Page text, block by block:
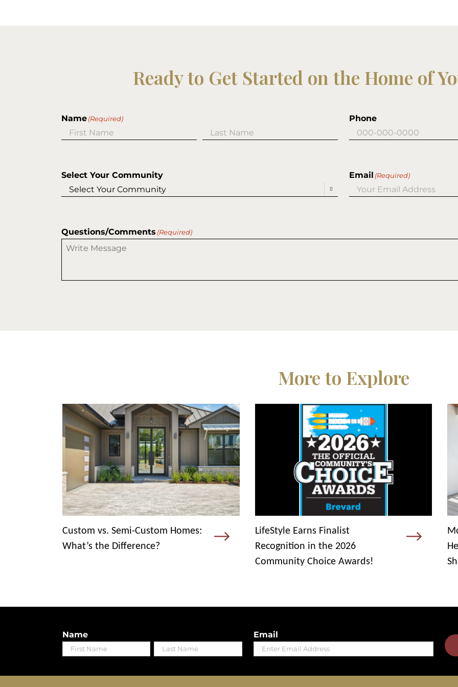
Ready to Get Started on the Home of
Name(Required) Phone
Select Your Community

Email (Required)
Questions/Comments (Required)
More to Explore
Custom vs. Semi-Custom Homes:
What’s the Difference?
LifeStyle Earns Finalist
Recognition in the 2026
Community Choice Awards!
Name Email